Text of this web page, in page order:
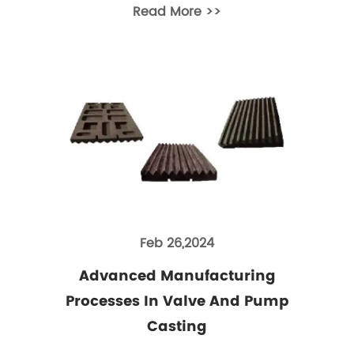
Read More >>
Feb 26,2024
Advanced Manufacturing
Processes In Valve And Pump
Casting